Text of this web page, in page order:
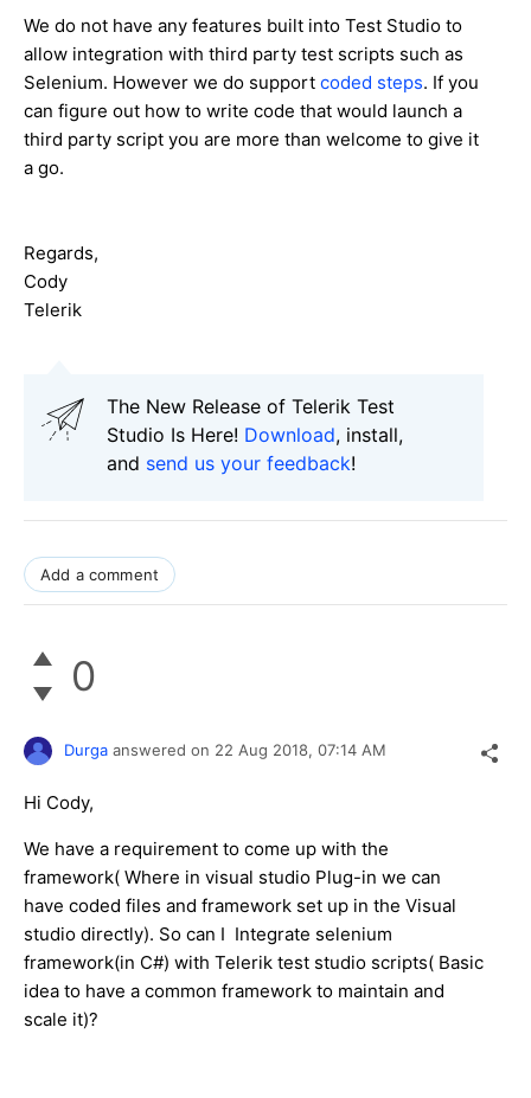
We do not have any features built into Test Studio to
allow integration with third party test scripts such as
Selenium. However we do support coded steps. If you
can figure out how to write code that would launch a
third party script you are more than welcome to give it
a go.
Regards,
Cody
Telerik
The New Release of Telerik Test
Studio Is Here! Download, install,
and send us your feedback!
Add a comment
0
Durga answered on 22 Aug 2018, 07:14 AM
Hi Cody,
We have a requirement to come up with the
framework( Where in visual studio Plug-in we can
have coded files and framework set up in the Visual
studio directly). So can I Integrate selenium
framework(in C#) with Telerik test studio scripts( Basic
idea to have a common framework to maintain and
scale it)?